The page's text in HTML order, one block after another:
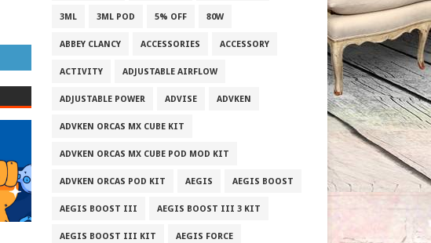
3ML 3ML POD 5% OFF 80W
ABBEY CLANCY ACCESSORIES ACCESSORY
ACTIVITY ADJUSTABLE AIRFLOW
ADJUSTABLE POWER ADVISE ADVKEN
ADVKEN ORCAS MX CUBE KIT
ADVKEN ORCAS MX CUBE POD MOD KIT
ADVKEN ORCAS POD KIT AEGIS AEGIS BOOST
AEGIS BOOST III AEGIS BOOST III 3 KIT
AEGIS BOOST III KIT AEGIS FORCE